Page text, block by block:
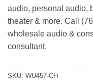
audio, personal audio,
theater & more. Call
wholesale audio &
consultant.
SKU: WU457-CH